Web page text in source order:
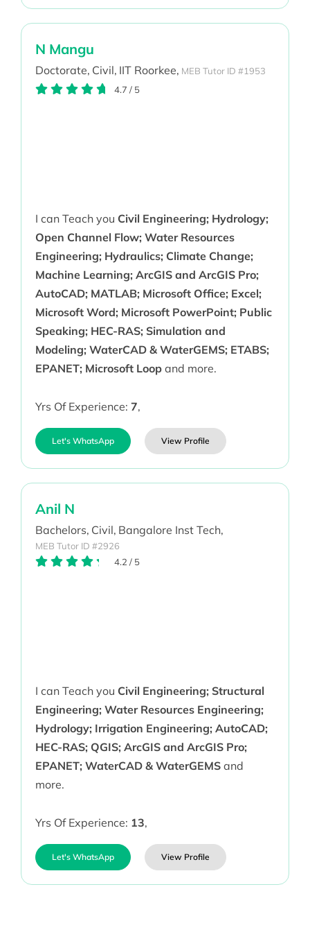
N Mangu
Doctorate, Civil, IIT Roorkee, MEB Tutor ID #1953
4.7 / 5
I can Teach you Civil Engineering; Hydrology;
Open Channel Flow; Water Resources
Engineering; Hydraulics; Climate Change;
Machine Learning; ArcGIS and ArcGIS Pro;
AutoCAD; MATLAB; Microsoft Office; Excel;
Microsoft Word; Microsoft PowerPoint; Public
Speaking; HEC-RAS; Simulation and
Modeling; WaterCAD & WaterGEMS; ETABS;
EPANET; Microsoft Loopand more.
Yrs Of Experience: 7,
Let's WhatsApp View Profile
Anil N
Bachelors, Civil, Bangalore Inst Tech,
MEB Tutor ID #2926
4.2 / 5
I can Teach you Civil Engineering; Structural
Engineering; Water Resources Engineering;
Hydrology; Irrigation Engineering; AutoCAD;
HEC-RAS; QGIS; ArcGIS and ArcGIS Pro;
EPANET; WaterCAD & WaterGEMSand
more.
Yrs Of Experience: 13,
Let's WhatsApp View Profile